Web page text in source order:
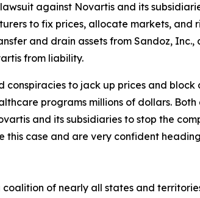
against Novartis and its
to fix prices, allocate markets,
and drain assets from Sandoz,
from liability.
to jack up prices and
programs millions of dollars.
and its subsidiaries to stop the
this case and are very confident
of nearly all states and